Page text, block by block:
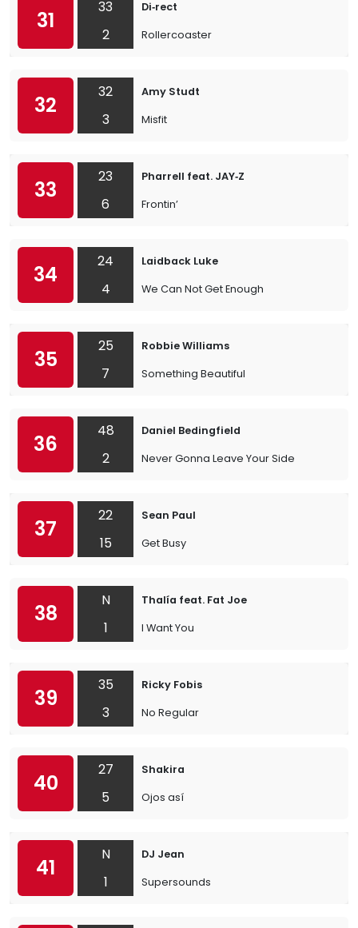
31
33
2
Di‐rect
Rollercoaster
32
32
3
Amy Studt
Misfit
33
23
6
Pharrell feat. JAY‐Z
Frontin’
34
24
4
Laidback Luke
We Can Not Get Enough
35
25
7
Robbie Williams
Something Beautiful
36
48
2
Daniel Bedingfield
Never Gonna Leave Your Side
37
22
15
Sean Paul
Get Busy
38
N
1
Thalía feat. Fat Joe
I Want You
39
35
3
Ricky Fobis
No Regular
40
27
5
Shakira
Ojos así
41
N
1
DJ Jean
Supersounds